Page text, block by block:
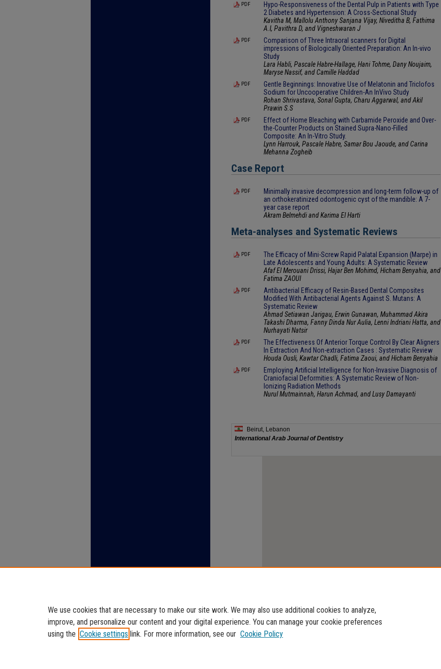
PDF
Hypo-Responsiveness of the Dental Pulp in Patients with Type
2 Diabetes and Hypertension: A Cross-Sectional Study
Kavitha M, Mallolu Anthony Sanjana Vijay, Niveditha B, Fathima
A.I, Pavithra D, and Vigneshwaran J
PDF
Comparison of Three Intraoral scanners for Digital
impressions of Biologically Oriented Preparation: An In-vivo
Study
Lara Habli, Pascale Habre-Hallage, Hani Tohme, Dany Noujaim,
Maryse Nassif, and Camille Haddad
PDF
Gentle Beginnings: Innovative Use of Melatonin and Triclofos
Sodium for Uncooperative Children-An InVivo Study
Rohan Shrivastava, Sonal Gupta, Charu Aggarwal, and Akil
Prawin S.S
PDF
Effect of Home Bleaching with Carbamide Peroxide and Over-
the-Counter Products on Stained Supra-Nano-Filled
Composite: An In-Vitro Study.
Lynn Harrouk, Pascale Habre, Samar Bou Jaoude, and Carina
Mehanna Zogheib
Case Report
PDF
Minimally invasive decompression and long-term follow-up of
an orthokeratinized odontogenic cyst of the mandible: A 7-
year case report
Akram Belmehdi and Karima El Harti
Meta-analyses and Systematic Reviews
PDF
The Efficacy of Mini-Screw Rapid Palatal Expansion (Marpe) in
Late Adolescents and Young Adults: A Systematic Review
Afaf El Merouani Drissi, Hajar Ben Mohimd, Hicham Benyahia, and
Fatima ZAOUI
PDF
Antibacterial Efficacy of Resin-Based Dental Composites
Modified With Antibacterial Agents Against S. Mutans: A
Systematic Review
Ahmad Setiawan Jarigau, Erwin Gunawan, Muhammad Akira
Takashi Dharma, Fanny Dinda Nur Aulia, Lenni Indriani Hatta, and
Nurhayati Natsir
PDF
The Effectiveness Of Anterior Torque Control By Clear Aligners
In Extraction And Non-extraction Cases : Systematic Review
Houda Ousli, Kawtar Chadli, Fatima Zaoui, and Hicham Benyahia
PDF
Employing Artificial Intelligence for Non-Invasive Diagnosis of
Craniofacial Deformities: A Systematic Review of Non-
Ionizing Radiation Methods
Nurul Mutmainnah, Harun Achmad, and Lusy Damayanti
We use cookies that are necessary to make our site work. We may also use additional cookies to analyze,
improve, and personalize our content and your digital experience. You can manage your cookie preferences
using the Cookie settings link. For more information, see our Cookie Policy